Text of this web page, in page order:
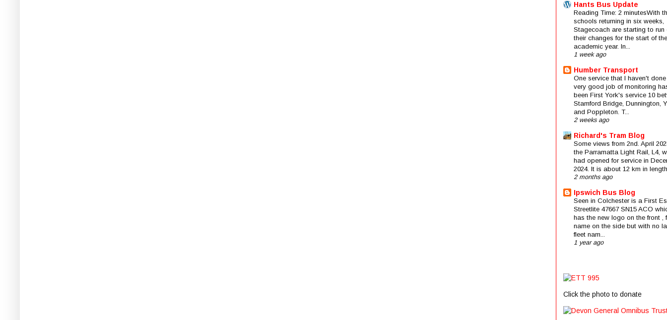
Hants Bus Update
Reading Time: 2 minutesWith
schools returning in six weeks,
Stagecoach are starting to run
their changes for the start of
academic year. In...
1 week ago
Humber Transport
One service that I haven't
very good job of monitoring
been First York's service 10
Stamford Bridge, Dunnington,
and Poppleton. T...
2 weeks ago
Richard's Tram Blog
Some views from 2nd. April
the Parramatta Light Rail, L4,
had opened for service in
2024. It is about 12 km in
2 months ago
Ipswich Bus Blog
Seen in Colchester is a First
Streetlite 47667 SN15 ACO
has the new logo on the front ,
name on the side but with no
fleet nam...
1 year ago
Click the photo to donate